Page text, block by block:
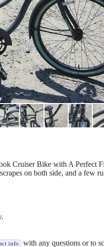
Cruiser Bike with A Perfect
on both side, and a few
info with any questions or to